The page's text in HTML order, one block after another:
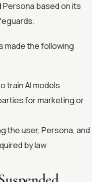
based on its
made the following
train AI models
for marketing or
the user, Persona, and
by law